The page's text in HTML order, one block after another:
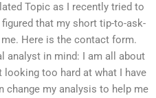
Topic as I recently tried to
that my short tip-to-ask-
Here is the contact form.
analyst in mind: I am all about
too hard at what I have
change my analysis to help me